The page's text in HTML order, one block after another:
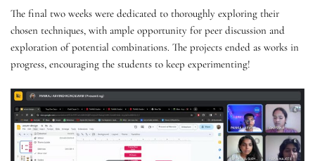
The final two weeks were dedicated to thoroughly exploring their
chosen techniques, with ample opportunity for peer discussion and
exploration of potential combinations. The projects ended as works in
progress, encouraging the students to keep experimenting!